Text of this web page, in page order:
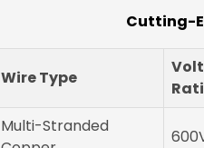
Cutting-
Wire Type
Multi-Stranded